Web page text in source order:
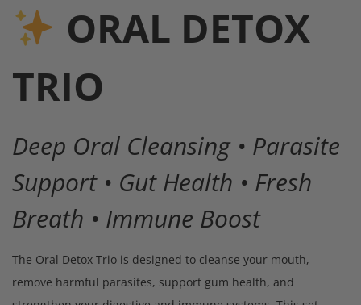
ORAL DETOX
TRIO
Deep Oral Cleansing • Parasite
Support • Gut Health • Fresh
Breath • Immune Boost
The Oral Detox Trio is designed to cleanse your mouth,
remove harmful parasites, support gum health, and